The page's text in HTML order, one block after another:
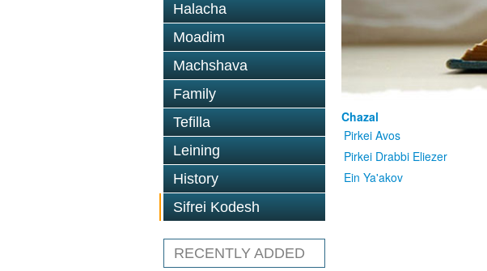
Halacha
Moadim
Machshava
Family
Tefilla
Leining
History
Sifrei Kodesh
RECENTLY ADDED
Chazal
Pirkei Avos
Pirkei Drabbi Eliezer
Ein Ya'akov